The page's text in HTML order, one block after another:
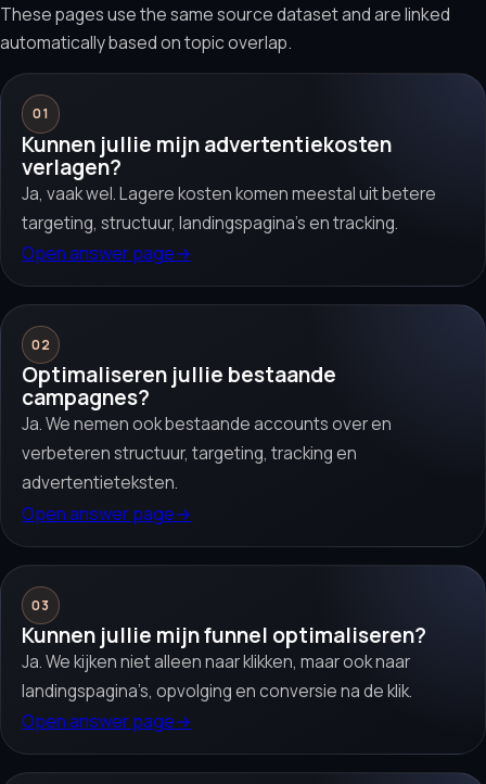
These pages use the same source dataset and are linked
automatically based on topic overlap.
01
Kunnen jullie mijn advertentiekosten
verlagen?
Ja, vaak wel. Lagere kosten komen meestal uit betere
targeting, structuur, landingspagina’s en tracking.
Open answer page→
02
Optimaliseren jullie bestaande
campagnes?
Ja. We nemen ook bestaande accounts over en
verbeteren structuur, targeting, tracking en
advertentieteksten.
Open answer page→
03
Kunnen jullie mijn funnel optimaliseren?
Ja. We kijken niet alleen naar klikken, maar ook naar
landingspagina’s, opvolging en conversie na de klik.
Open answer page→